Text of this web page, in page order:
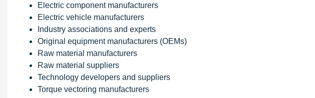
Electric component manufacturers
Electric vehicle manufacturers
Industry associations and experts
Original equipment manufacturers (OEMs)
Raw material manufacturers
Raw material suppliers
Technology developers and suppliers
Torque vectoring manufacturers